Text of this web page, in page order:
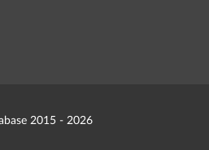
2015 - 2026